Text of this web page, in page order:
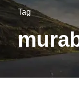
Tag